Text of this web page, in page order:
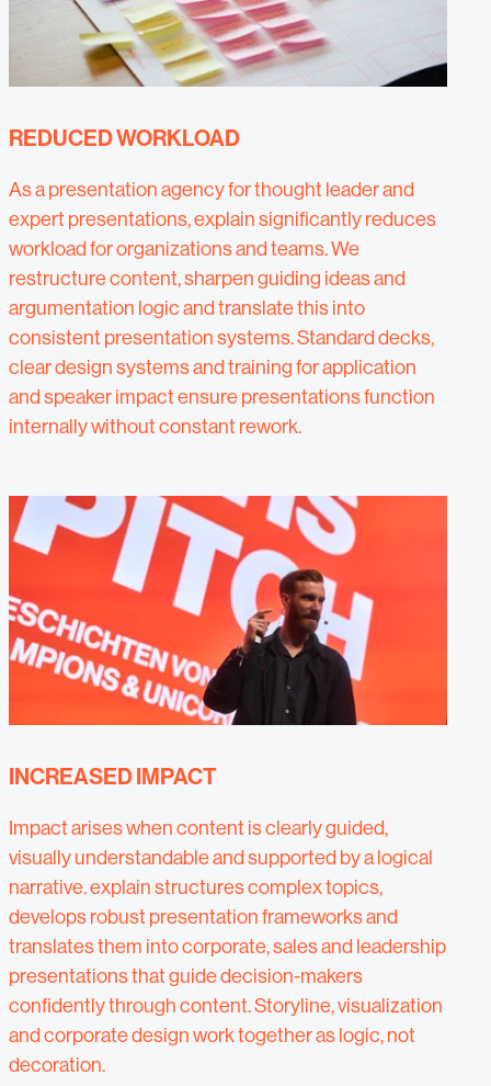
REDUCED WORKLOAD
As a presentation agency for thought leader and
expert presentations, explain significantly reduces
workload for organizations and teams. We
restructure content, sharpen guiding ideas and
argumentation logic and translate this into
consistent presentation systems. Standard decks,
clear design systems and training for application
and speaker impact ensure presentations function
internally without constant rework.
INCREASED IMPACT
Impact arises when content is clearly guided,
visually understandable and supported by a logical
narrative. explain structures complex topics,
develops robust presentation frameworks and
translates them into corporate, sales and leadership
presentations that guide decision-makers
confidently through content. Storyline, visualization
and corporate design work together as logic, not
decoration.